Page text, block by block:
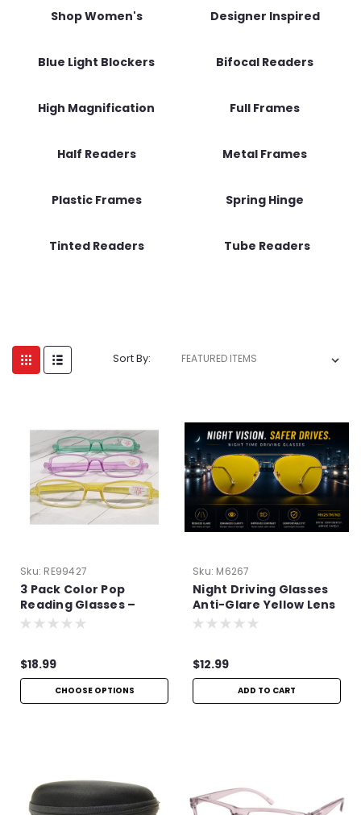
Shop Women's Designer Inspired
Blue Light Blockers Bifocal Readers
High Magnification Full Frames
Half Readers Metal Frames
Plastic Frames Spring Hinge
Tinted Readers Tube Readers
Sort By:
Sku: RE99427
3 Pack Color Pop
Reading Glasses –
Lightweight Aspheric
$18.99
CHOOSE OPTIONS
Sku: M6267
Night Driving Glasses
Anti-Glare Yellow Lens
| Improve Night Vision
$12.99
ADD TO CART